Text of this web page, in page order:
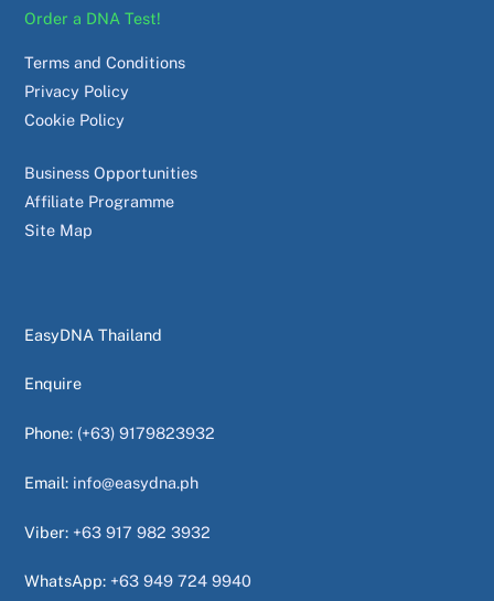
Order a DNA Test!
Terms and Conditions
Privacy Policy
Cookie Policy
Business Opportunities
Affiliate Programme
Site Map
EasyDNA Thailand
Enquire
Phone: (+63) 9179823932
Email: info@easydna.ph
Viber: +63 917 982 3932
WhatsApp: +63 949 724 9940